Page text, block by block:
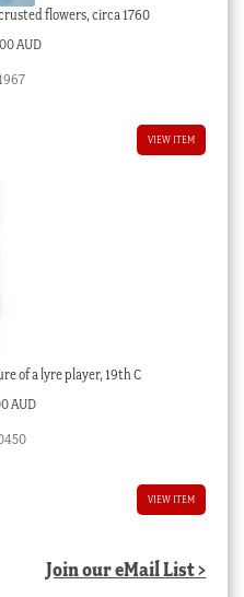
flowers, circa 1760
AUD
VIEW ITEM
of a lyre player, 19th C
AUD
VIEW ITEM
Join our eMail List >